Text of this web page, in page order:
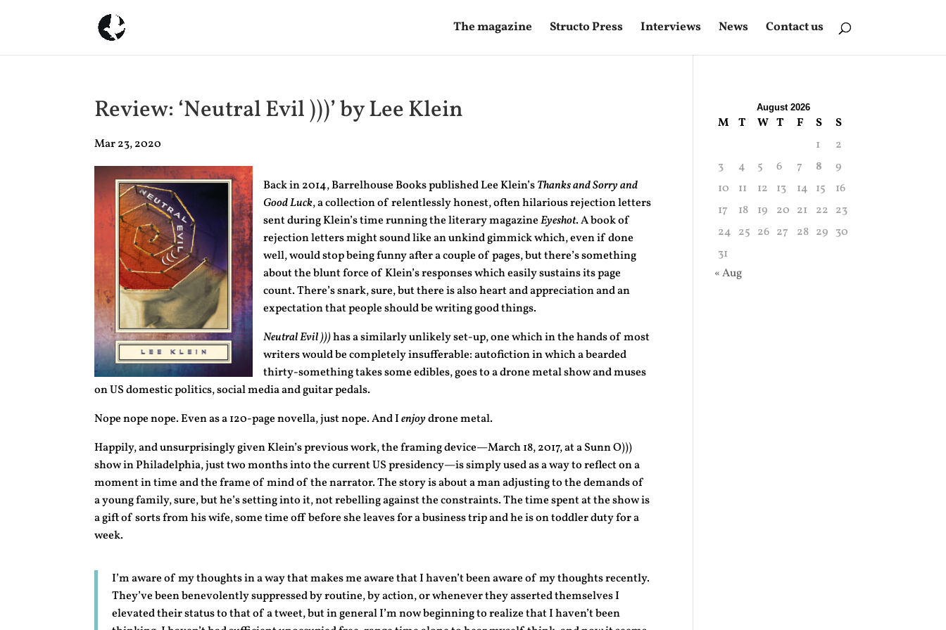
The magazine Structo Press Interviews News Contact us
Review: ‘Neutral Evil )))’ by Lee Klein
Mar 23, 2020
Back in 2014, Barrelhouse Books published Lee Klein’sThanks and Sorry and
Good Luck, a collection of relentlessly honest, often hilarious rejection letters
sent during Klein’s time running the literary magazineEyeshot. A book of
rejection letters might sound like an unkind gimmick which, even if done
well, would stop being funny after a couple of pages, but there’s something
about the blunt force of Klein’s responses which easily sustains its page
count. There’s snark, sure, but there is also heart and appreciation and an
expectation that people should be writing good things.
Neutral Evil )))has a similarly unlikely set-up, one which in the hands of most
writers would be completely insufferable: autofiction in which a bearded
thirty-something takes some edibles, goes to a drone metal show and muses
on US domestic politics, social media and guitar pedals.
Nope nope nope. Even as a 120-page novella, just nope. And Ienjoydrone metal.
Happily, and unsurprisingly given Klein’s previous work, the framing device—March 18, 2017, at a Sunn O)))
show in Philadelphia, just two months into the current US presidency—is simply used as a way to reflect on a
moment in time and the frame of mind of the narrator. The story is about a man adjusting to the demands of
a young family, sure, but he’s setting into it, not rebelling against the constraints. The time spent at the show is
a gift of sorts from his wife, some time off before she leaves for a business trip and he is on toddler duty for a
week.
I’m aware of my thoughts in a way that makes me aware that I haven’t been aware of my thoughts recently.
They’ve been benevolently suppressed by routine, by action, or whenever they asserted themselves I
elevated their status to that of a tweet, but in general I’m now beginning to realize that I haven’t been
August 2026
M T W T F S
S
1
2
3
4 5 6 7 8
9
10
11 12 13 14 15
16
17
18 19 20 21 22 23
24 25 26 27 28 29 30
31
« Aug